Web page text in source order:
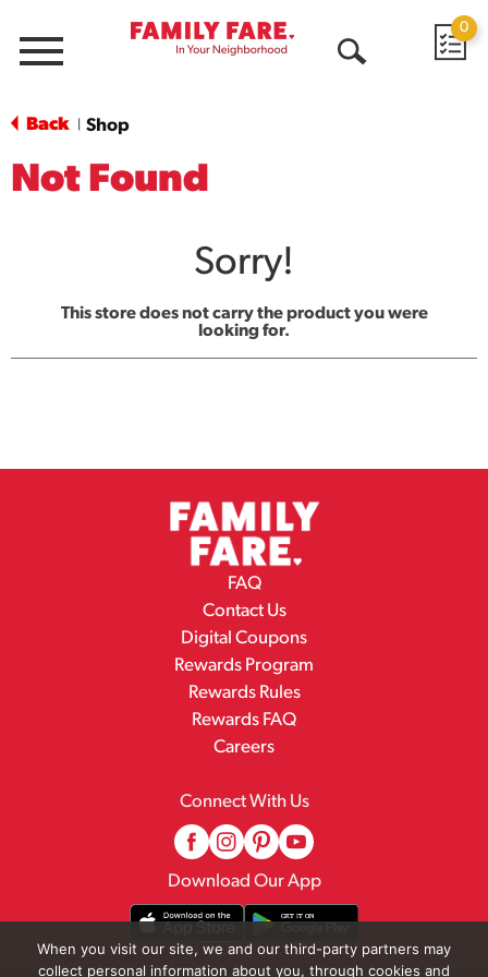
Menu
0
Back Shop
Not Found
Sorry!
This store does not carry the product you were
looking for.
FAQ
Contact Us
Digital Coupons
Rewards Program
Rewards Rules
Rewards FAQ
Careers
Connect With Us
Download Our App
When you visit our site, we and our third-party partners may
collect personal information about you, through cookies and